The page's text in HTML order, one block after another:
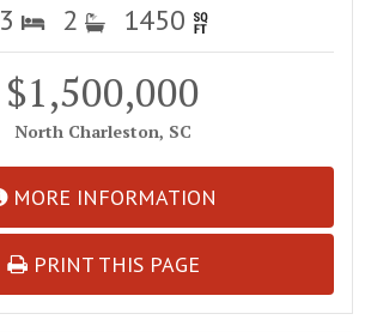
3 2 1450
$1,500,000
North Charleston, SC
MORE INFORMATION
PRINT THIS PAGE